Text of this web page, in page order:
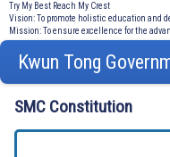
Try My Best Reach My Crest
Vision: To promote holistic education and
Mission: To ensure excellence for the
Kwun Tong
SMC Constitution